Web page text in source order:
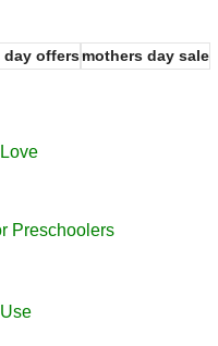
day offersmothers day sale
Preschoolers